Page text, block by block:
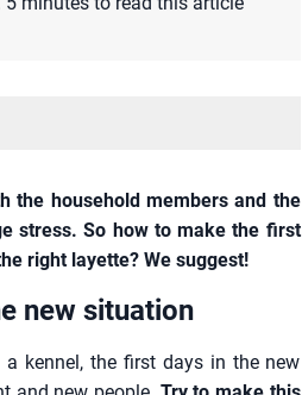
the household members and the
stress. So how to make the first
right layette? We suggest!
new situation
kennel, the first days in the new